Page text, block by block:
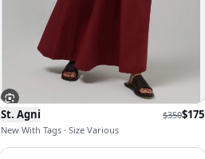
St. Agni $350$175
New With Tags · Size Various